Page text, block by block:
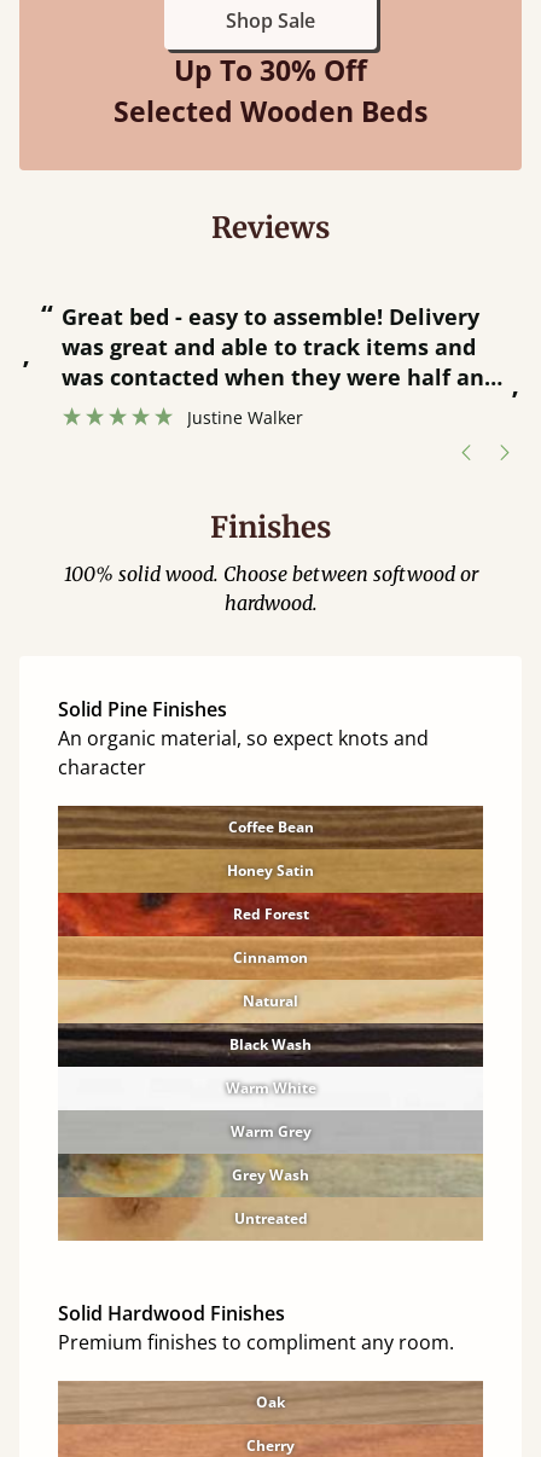
Shop Sale
Up To 30% Off
Selected Wooden Beds
Reviews
Great bed - easy to assemble! Delivery
was great and able to track items and
was contacted when they were half an
hour away!
Justine Walker
Finishes
100% solid wood. Choose between softwood or
hardwood.
Solid Pine Finishes
An organic material, so expect knots and
character
Coffee Bean
Honey Satin
Red Forest
Cinnamon
Natural
Black Wash
Warm White
Warm Grey
Grey Wash
Untreated
Solid Hardwood Finishes
Premium finishes to compliment any room.
Oak
Cherry